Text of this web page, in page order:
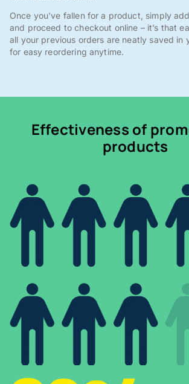
Once you've fallen for a product, simply
and proceed to checkout online – it’s that
all your previous orders are neatly saved in
for easy reordering anytime.
Effectiveness of
products